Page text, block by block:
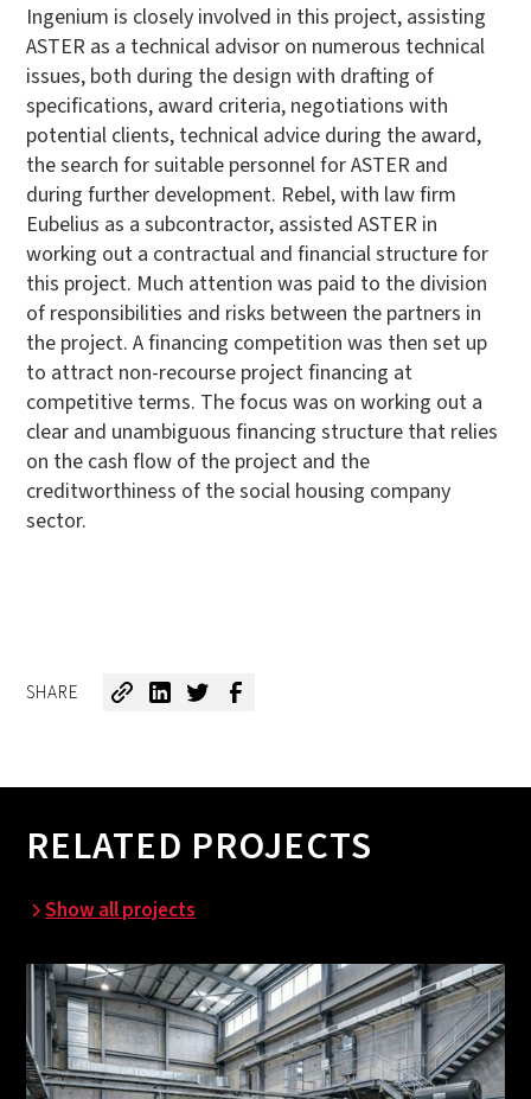
Ingenium is closely involved in this project, assisting
ASTER as a technical advisor on numerous technical
issues, both during the design with drafting of
specifications, award criteria, negotiations with
potential clients, technical advice during the award,
the search for suitable personnel for ASTER and
during further development. Rebel, with law firm
Eubelius as a subcontractor, assisted ASTER in
working out a contractual and financial structure for
this project. Much attention was paid to the division
of responsibilities and risks between the partners in
the project. A financing competition was then set up
to attract non-recourse project financing at
competitive terms. The focus was on working out a
clear and unambiguous financing structure that relies
on the cash flow of the project and the
creditworthiness of the social housing company
sector.
SHARE
RELATED PROJECTS
Show all projects